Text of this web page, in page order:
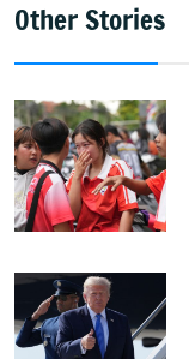
Other Stories